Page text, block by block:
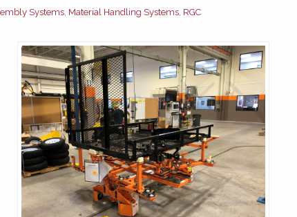
Systems, Material Handling Systems, RGC